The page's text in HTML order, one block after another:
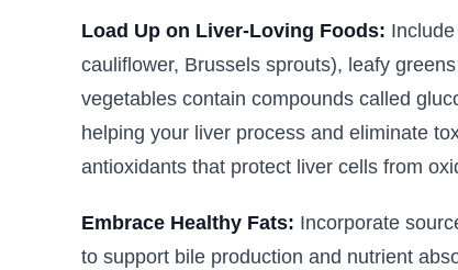
Load Up on Liver-Loving Foods:
cauliflower, Brussels sprouts), leafy
vegetables contain compounds called
helping your liver process and eliminate
antioxidants that protect liver cells from
Embrace Healthy Fats: Incorporate
to support bile production and nutrient